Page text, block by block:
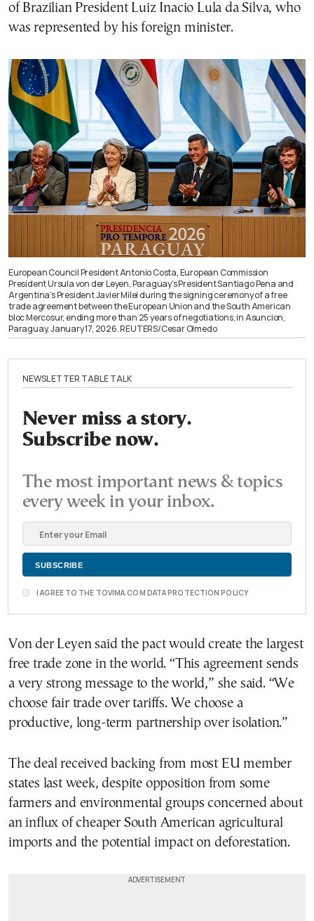
of Brazilian President Luiz Inacio Lula da Silva, who
was represented by his foreign minister.
European Council President Antonio Costa, European Commission
President Ursula von der Leyen, Paraguay’s President Santiago Pena and
Argentina’s President Javier Milei during the signing ceremony of a free
trade agreement between the European Union and the South American
bloc Mercosur, ending more than 25 years of negotiations, in Asuncion,
Paraguay, January 17, 2026. REUTERS/Cesar Olmedo
NEWSLETTER TABLE TALK
Never miss a story.
Subscribe now.
The most important news & topics
every week in your inbox.
I AGREE TO THE TOVIMA.COM DATA PROTECTION POLICY
Von der Leyen said the pact would create the largest
free trade zone in the world. “This agreement sends
a very strong message to the world,” she said. “We
choose fair trade over tariffs. We choose a
productive, long-term partnership over isolation.”
The deal received backing from most EU member
states last week, despite opposition from some
farmers and environmental groups concerned about
an influx of cheaper South American agricultural
imports and the potential impact on deforestation.